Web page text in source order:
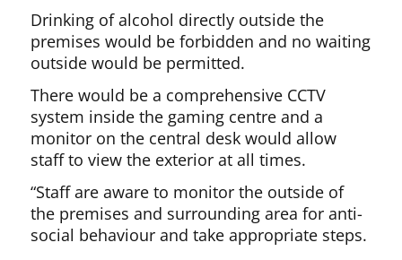
Drinking of alcohol directly outside the
premises would be forbidden and no waiting
outside would be permitted.
There would be a comprehensive CCTV
system inside the gaming centre and a
monitor on the central desk would allow
staff to view the exterior at all times.
“Staff are aware to monitor the outside of
the premises and surrounding area for anti-
social behaviour and take appropriate steps.